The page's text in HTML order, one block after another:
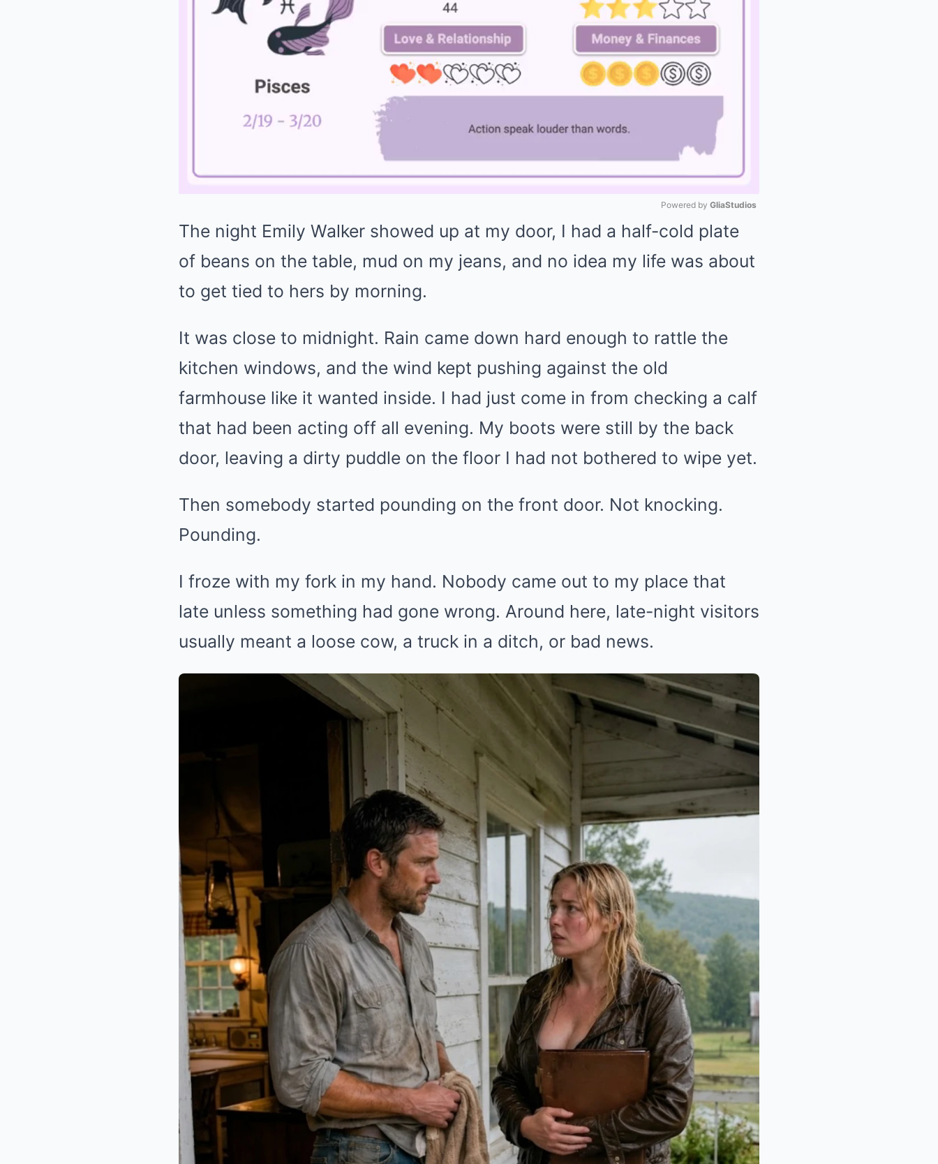
Mute
Powered by GliaStudios
The night Emily Walker showed up at my door, I had a half-cold plate
of beans on the table, mud on my jeans, and no idea my life was about
to get tied to hers by morning.
It was close to midnight. Rain came down hard enough to rattle the
kitchen windows, and the wind kept pushing against the old
farmhouse like it wanted inside. I had just come in from checking a calf
that had been acting off all evening. My boots were still by the back
door, leaving a dirty puddle on the floor I had not bothered to wipe yet.
Then somebody started pounding on the front door. Not knocking.
Pounding.
I froze with my fork in my hand. Nobody came out to my place that
late unless something had gone wrong. Around here, late-night visitors
usually meant a loose cow, a truck in a ditch, or bad news.